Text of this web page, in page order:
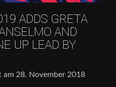
ADDS GRETA
AND
UP LEAD BY
am 28. November 2018